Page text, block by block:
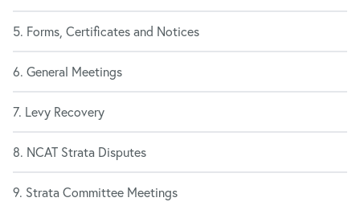
5. Forms, Certificates and Notices
6. General Meetings
7. Levy Recovery
8. NCAT Strata Disputes
9. Strata Committee Meetings